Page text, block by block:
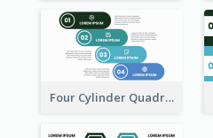
Four Cylinder Quadrant Model